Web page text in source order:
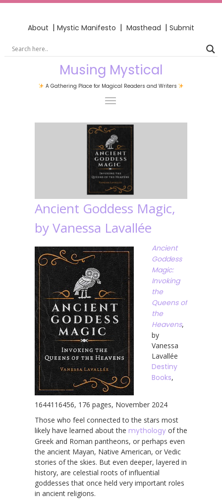
About | Mystic Manifesto | Masthead | Submit
Musing Mystical
A Gathering Place for Magical Readers and Writers
Ancient Goddess Magic,
by Vanessa Lavallée
Ancient
Goddess
Magic:
Invoking
the
Queens of
the
Heavens,
by
Vanessa
Lavallée
Destiny
Books,
1644116456, 176 pages, November 2024
Those who feel connected to the stars most
likely have learned about the mythology of the
Greek and Roman pantheons, or perhaps even
the ancient Mayan, Native American, or Vedic
stories of the skies. But even deeper, layered in
history, are celestial roots of influential
goddesses that once held very important roles
in ancient religions.